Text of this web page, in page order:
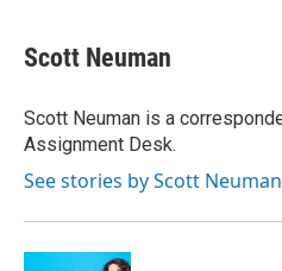
e
b
o
k
t
t
r
k
e
I
n
i
l
Scott Neuman
Scott Neuman is a
Assignment Desk.
See stories by Scott Neuman